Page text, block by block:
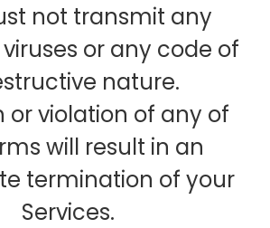
not transmit any
or any code of
nature.
or violation of any of
will result in an
termination of your
Services.